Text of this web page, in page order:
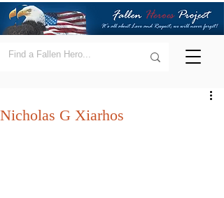
Nicholas G Xiarhos